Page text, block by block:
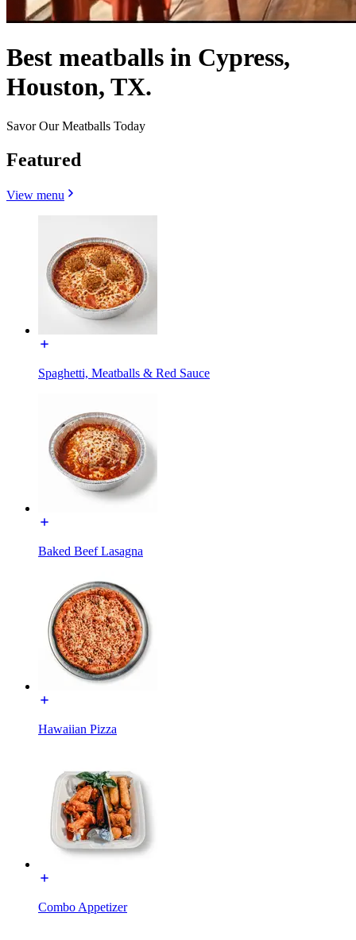
Best meatballs in Cypress,
Houston, TX.
Savor Our Meatballs Today
Featured
View menu
Spaghetti, Meatballs & Red Sauce
Baked Beef Lasagna
Hawaiian Pizza
Combo Appetizer